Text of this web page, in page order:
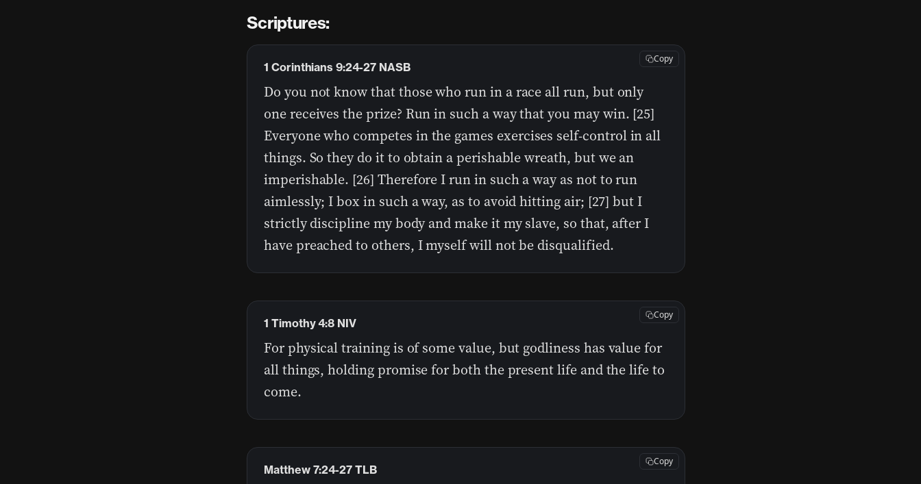
Scriptures:
Do you not know that those who run in a race all run, but only
one receives the prize? Run in such a way that you may win. [25]
Everyone who competes in the games exercises self-control in all
things. So they do it to obtain a perishable wreath, but we an
imperishable. [26] Therefore I run in such a way as not to run
aimlessly; I box in such a way, as to avoid hitting air; [27] but I
strictly discipline my body and make it my slave, so that, after I
have preached to others, I myself will not be disqualified.
1 Corinthians 9:24-27 NASB
Copy
For physical training is of some value, but godliness has value for
all things, holding promise for both the present life and the life to
come.
1 Timothy 4:8 NIV
Copy
Matthew 7:24-27 TLB
Copy